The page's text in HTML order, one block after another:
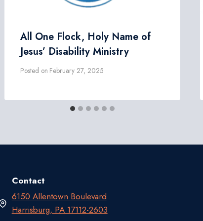
All One Flock, Holy Name of
Jesus’ Disability Ministry
Posted on February 27, 2025
Contact
6150 Allentown Boulevard
Harrisburg, PA 17112-2603